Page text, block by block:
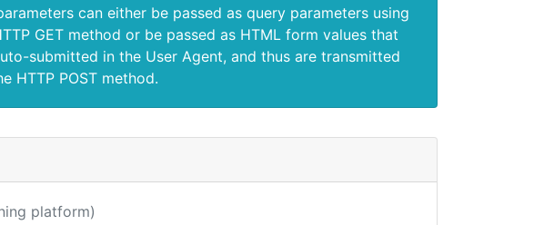
can either be passed as query parameters using
GET method or be passed as HTML form values that
submitted in the User Agent, and thus are transmitted
HTTP POST method.
platform)